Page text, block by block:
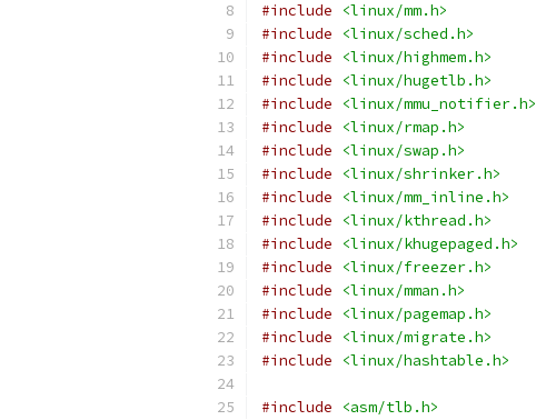
#include
<linux/mm.h>
#include
<linux/sched.h>
#include
<linux/highmem.h>
#include
<linux/hugetlb.h>
#include
<linux/mmu_notifier.h>
#include
<linux/rmap.h>
#include
<linux/swap.h>
#include
<linux/shrinker.h>
#include
<linux/mm_inline.h>
#include
<linux/kthread.h>
#include
<linux/khugepaged.h>
#include
<linux/freezer.h>
#include
<linux/mman.h>
#include
<linux/pagemap.h>
#include
<linux/migrate.h>
#include
<linux/hashtable.h>
#include
<asm/tlb.h>